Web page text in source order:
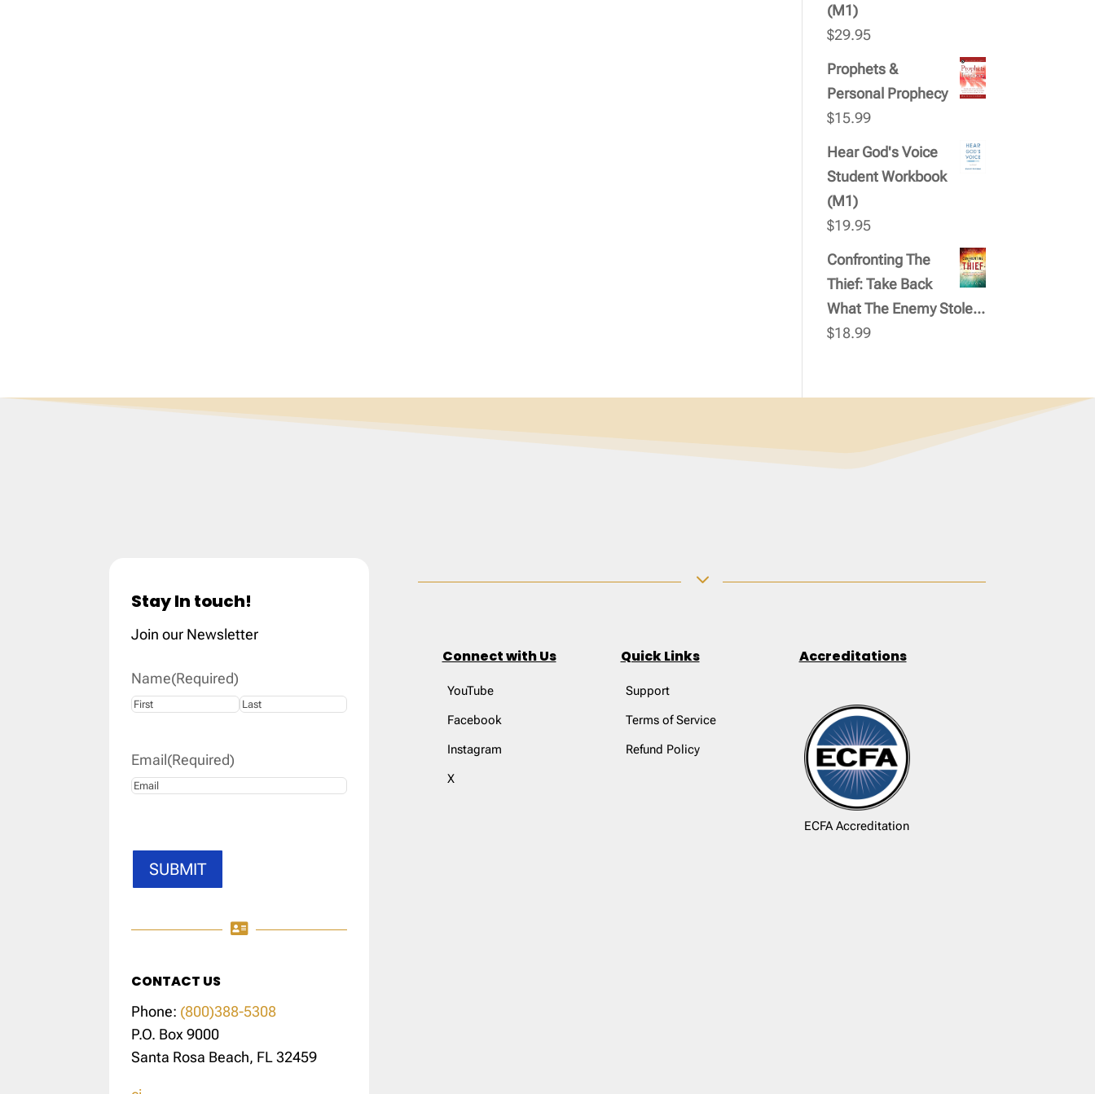
(M1)
$29.95
Prophets &
Personal Prophecy
$15.99
Hear God's Voice
Student Workbook
(M1)
$19.95
Confronting The
Thief: Take Back
What The Enemy Stole...
$18.99
Stay In touch!
Join our Newsletter
Name(Required)
Email(Required)
SUBMIT

CONTACT US
Phone: (800)388-5308
P.O. Box 9000
Santa Rosa Beach, FL 32459
3
Connect with Us
YouTube
Facebook
Instagram
X
Quick Links
Support
Terms of Service
Refund Policy
Accreditations
ECFA Accreditation